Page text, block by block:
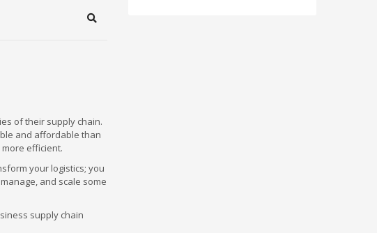
Search
of their supply chain.
and affordable than
efficient.
your logistics; you
and scale some
supply chain